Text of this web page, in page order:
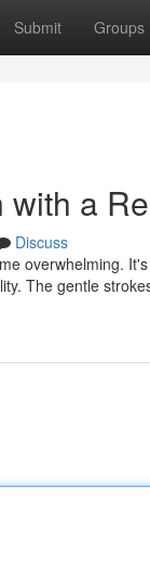
Submit Groups
a
Discuss
overwhelming.
The gentle